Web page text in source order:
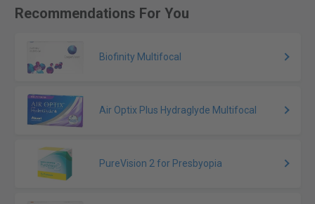
Recommendations For You
Biofinity Multifocal
Air Optix Plus Hydraglyde Multifocal
PureVision 2 for Presbyopia